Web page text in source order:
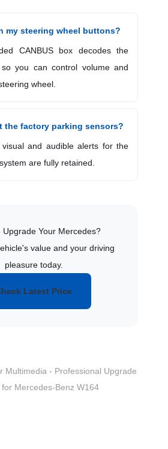
my steering wheel buttons?
CANBUS box decodes the
you can control volume and
wheel.
the factory parking sensors?
visual and audible alerts for the
are fully retained.
Upgrade Your Mercedes?
value and your driving
pleasure today.
Latest Price
Multimedia - Professional Upgrade
for Mercedes-Benz W164